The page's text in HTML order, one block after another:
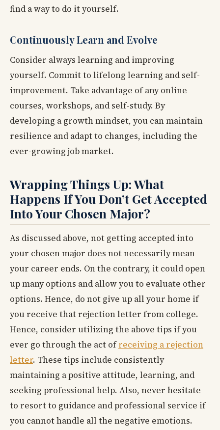
find a way to do it yourself.
Continuously Learn and Evolve
Consider always learning and improving
yourself. Commit to lifelong learning and self-
improvement. Take advantage of any online
courses, workshops, and self-study. By
developing a growth mindset, you can maintain
resilience and adapt to changes, including the
ever-growing job market.
Wrapping Things Up: What
Happens If You Don’t Get Accepted
Into Your Chosen Major?
As discussed above, not getting accepted into
your chosen major does not necessarily mean
your career ends. On the contrary, it could open
up many options and allow you to evaluate other
options. Hence, do not give up all your home if
you receive that rejection letter from college.
Hence, consider utilizing the above tips if you
ever go through the act ofreceiving a rejection
letter. These tips include consistently
maintaining a positive attitude, learning, and
seeking professional help. Also, never hesitate
to resort to guidance and professional service if
you cannot handle all the negative emotions.